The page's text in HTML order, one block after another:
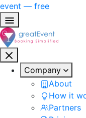
event — free
Company
About
How it
Partners